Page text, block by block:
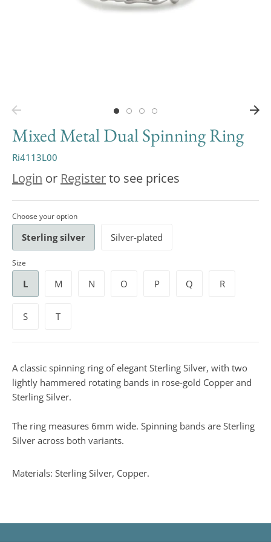
Mixed Metal Dual Spinning Ring
Ri4113L00
Login or Registerto see prices
Choose your option
Sterling silver Silver-plated
Size
L M N O P Q R
S T
A classic spinning ring of elegant Sterling Silver, with two
lightly hammered rotating bands in rose-gold Copper and
Sterling Silver.
The ring measures 6mm wide. Spinning bands are Sterling
Silver across both variants.
Materials: Sterling Silver, Copper.